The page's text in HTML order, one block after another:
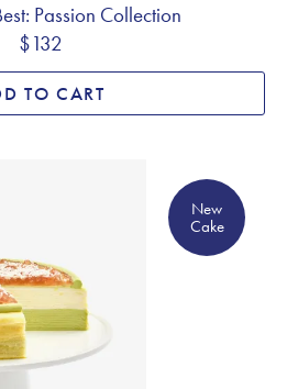
Passion Collection
$132
TO CART
New
Cake